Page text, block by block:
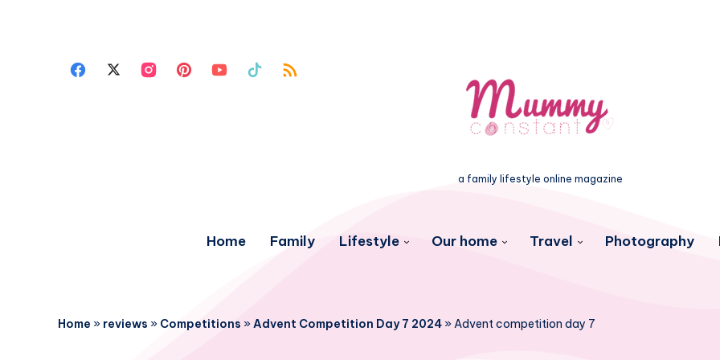
a family lifestyle online magazine
Home Family Lifestyle Our home Travel Photography
Home » reviews » Competitions »Advent Competition Day 7 2024»Advent competition day 7